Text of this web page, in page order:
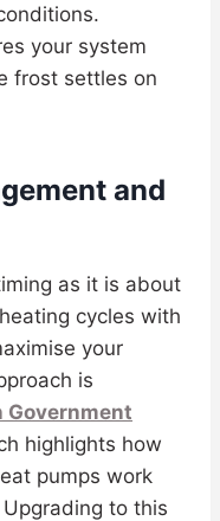
your system
frost settles on
and
as it is about
cycles with
your
is
Government
highlights how
pumps work
to this